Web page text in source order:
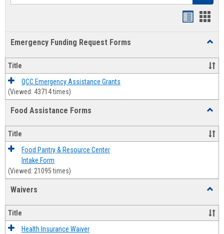
Emergency Funding Request Forms
Title
QCC Emergency Assistance Grants
(Viewed: 43714 times)
Food Assistance Forms
Forms
Title
Food Pantry & Resource Center
Intake Form
(Viewed: 21095 times)
Waivers
Title
Health Insurance Waiver